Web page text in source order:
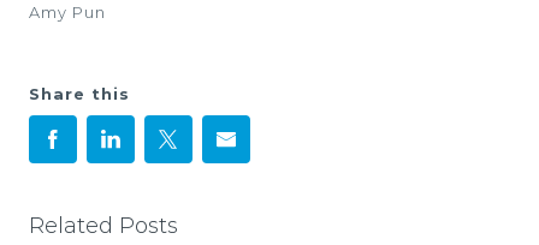
Amy Pun
Share this
Related Posts